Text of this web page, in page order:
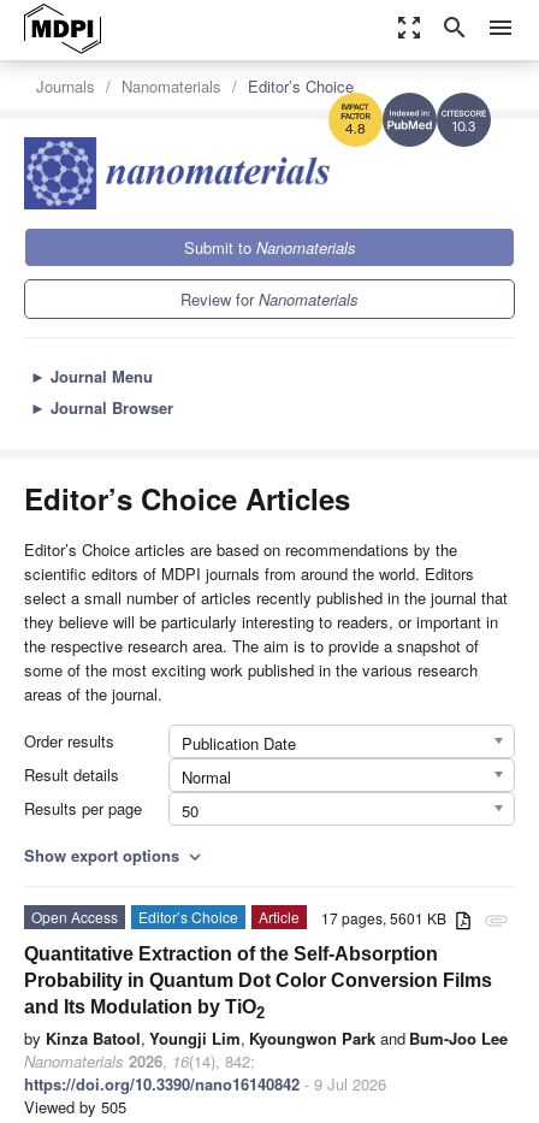
zoom_out_map search menu
10.3
4.8
Journals Nanomaterials Editor’s Choice
Submit to Nanomaterials
Review forNanomaterials
► Journal Menu
► Journal Browser
Editor’s Choice Articles
Editor’s Choice articles are based on recommendations by the
scientific editors of MDPI journals from around the world. Editors
select a small number of articles recently published in the journal that
they believe will be particularly interesting to readers, or important in
the respective research area. The aim is to provide a snapshot of
some of the most exciting work published in the various research
areas of the journal.
Order results
Publication Date
Result details
Normal
Results per page
50
Show export options expand_more
attachment
17 pages, 5601 KB
Open Access Editor’s Choice
Article
Quantitative Extraction of the Self-Absorption
Probability in Quantum Dot Color Conversion Films
and Its Modulation by TiO2
by Kinza Batool, Youngji Lim, Kyoungwon Park and Bum-Joo Lee
Nanomaterials 2026, 16(14), 842;
https://doi.org/10.3390/nano16140842 - 9 Jul 2026
Viewed by 505